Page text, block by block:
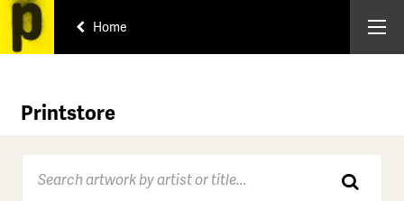
Home
Printstore